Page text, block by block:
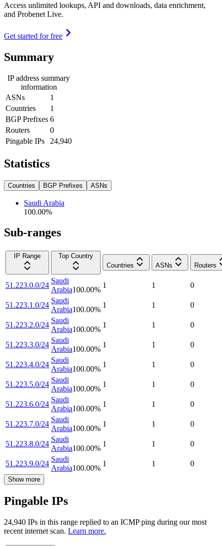
Access unlimited lookups, API and downloads, data enrichment,
and Probenet Live.
Get started for free
Summary
IP address summary
information
ASNs
1
Countries
1
BGP Prefixes 6
Routers
0
Pingable IPs
24,940
Statistics
Countries BGP Prefixes ASNs
Saudi Arabia
100.00%
Sub-ranges
IP Range
Top Country
Countries
ASNs Routers
51.223.0.0/24
Saudi
Arabia100.00%
1 1 0
51.223.1.0/24
Saudi
Arabia100.00%
1 1 0
51.223.2.0/24
Saudi
Arabia100.00%
1 1 0
51.223.3.0/24
Saudi
Arabia100.00%
1 1 0
51.223.4.0/24
Saudi
Arabia100.00%
1 1 0
51.223.5.0/24
Saudi
Arabia100.00%
1 1 0
51.223.6.0/24
Saudi
Arabia100.00%
1 1 0
51.223.7.0/24
Saudi
Arabia100.00%
1 1 0
51.223.8.0/24
Saudi
Arabia100.00%
1 1 0
51.223.9.0/24
Saudi
Arabia100.00%
1 1 0
Show more
Pingable IPs
24,940 IPs in this range replied to an ICMP ping during our most
recent internet scan. Learn more.